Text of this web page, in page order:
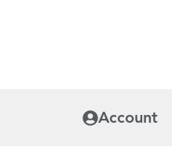
Account